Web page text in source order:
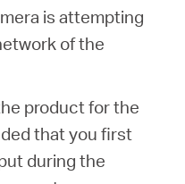
is attempting
of the
product for the
that you first
during the